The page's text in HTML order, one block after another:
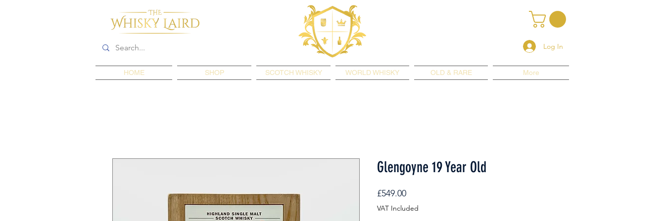
Log In
HOME SHOP SCOTCH WHISKY WORLD WHISKY OLD & RARE More
Glengoyne 19 Year Old
£549.00Price
VAT Included